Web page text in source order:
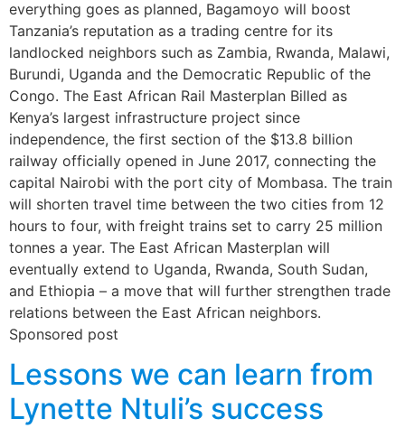
everything goes as planned, Bagamoyo will boost
Tanzania’s reputation as a trading centre for its
landlocked neighbors such as Zambia, Rwanda, Malawi,
Burundi, Uganda and the Democratic Republic of the
Congo. The East African Rail Masterplan Billed as
Kenya’s largest infrastructure project since
independence, the first section of the $13.8 billion
railway officially opened in June 2017, connecting the
capital Nairobi with the port city of Mombasa. The train
will shorten travel time between the two cities from 12
hours to four, with freight trains set to carry 25 million
tonnes a year. The East African Masterplan will
eventually extend to Uganda, Rwanda, South Sudan,
and Ethiopia – a move that will further strengthen trade
relations between the East African neighbors.
Sponsored post
Lessons we can learn from
Lynette Ntuli’s success